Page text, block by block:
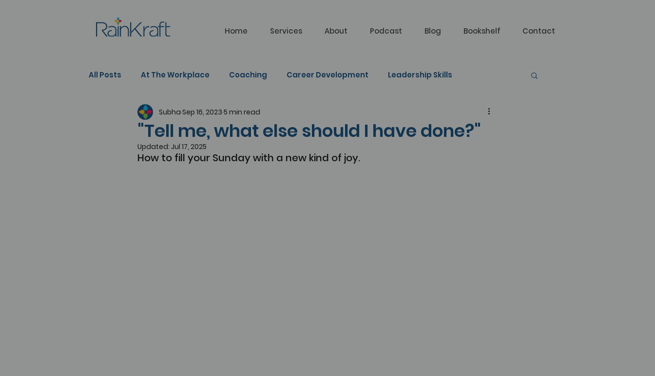
Home Services About Podcast Blog Bookshelf Contact
All Posts At The Workplace Coaching Career Development Leadership Skills
People Development Self Learning
"Tell me, what else should I have done?"
Subha Sep 16, 2023 5 min read
Updated: Jul 17, 2025
How to fill your Sunday with a new kind of joy.